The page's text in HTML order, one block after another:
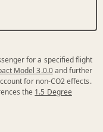
for a specified flight
Model 3.0.0and further
for non-CO2 effects.
the 1.5 Degree